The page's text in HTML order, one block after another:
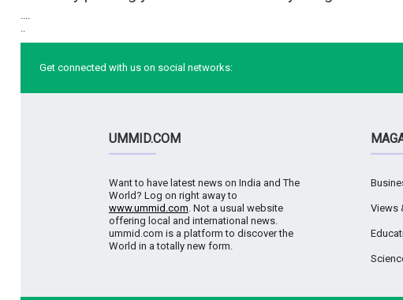
....
..
Get connected with us on social networks:
UMMID.COM
Want to have latest news on India and The
World? Log on right away to
www.ummid.com. Not a usual website
offering local and international news.
ummid.com is a platform to discover the
World in a totally new form.
Views